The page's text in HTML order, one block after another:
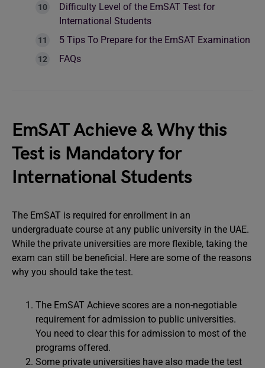
Difficulty Level of the EmSAT Test for
International Students
5 Tips To Prepare for the EmSAT Examination
FAQs
EmSAT Achieve & Why this
Test is Mandatory for
International Students
The EmSAT is required for enrollment in an
undergraduate course at any public university in the UAE.
While the private universities are more flexible, taking the
exam can still be beneficial. Here are some of the reasons
why you should take the test.
The EmSAT Achieve scores are a non-negotiable
requirement for admission to public universities.
You need to clear this for admission to most of the
programs offered.
Some private universities have also made the test